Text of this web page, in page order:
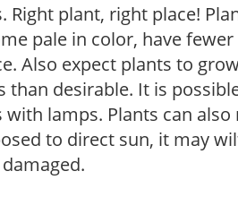
Right plant, right place!
pale in color, have fewer
Also expect plants to
than desirable. It is
lamps. Plants can
to direct sun, it may